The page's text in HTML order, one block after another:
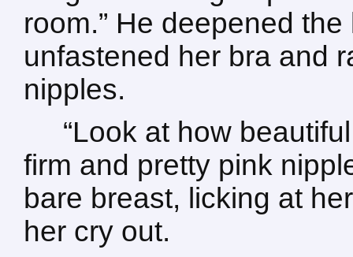
room.” He deepened
unfastened her bra and
nipples.
“Look at how
firm and pretty pink
bare breast, licking at
her cry out.